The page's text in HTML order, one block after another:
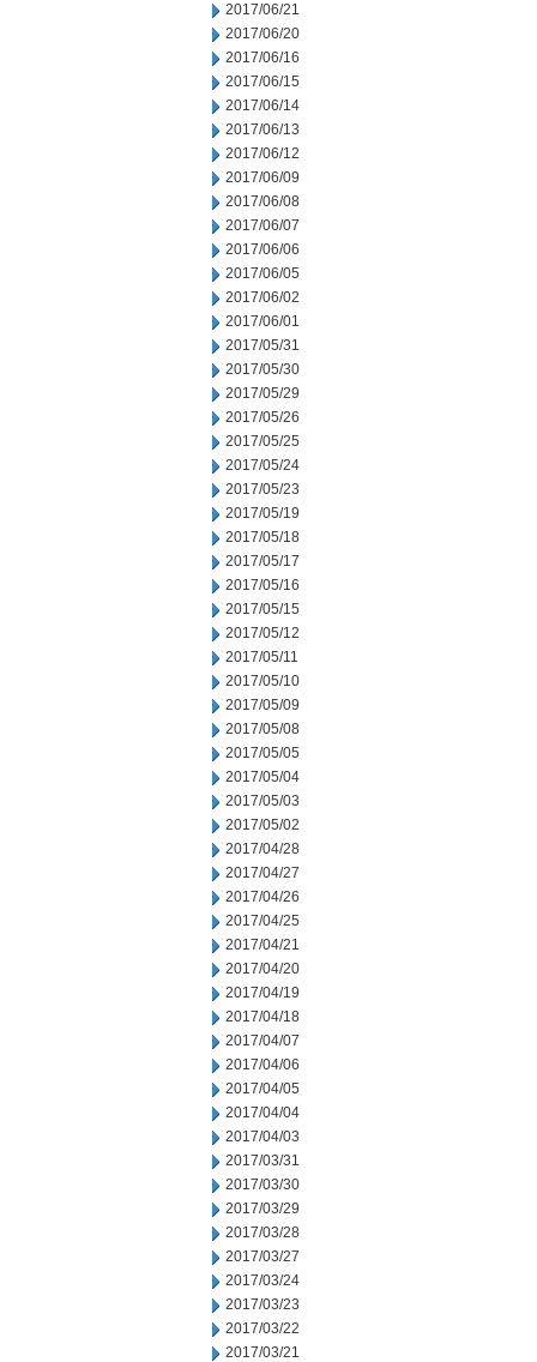
2017/06/21
2017/06/20
2017/06/16
2017/06/15
2017/06/14
2017/06/13
2017/06/12
2017/06/09
2017/06/08
2017/06/07
2017/06/06
2017/06/05
2017/06/02
2017/06/01
2017/05/31
2017/05/30
2017/05/29
2017/05/26
2017/05/25
2017/05/24
2017/05/23
2017/05/19
2017/05/18
2017/05/17
2017/05/16
2017/05/15
2017/05/12
2017/05/11
2017/05/10
2017/05/09
2017/05/08
2017/05/05
2017/05/04
2017/05/03
2017/05/02
2017/04/28
2017/04/27
2017/04/26
2017/04/25
2017/04/21
2017/04/20
2017/04/19
2017/04/18
2017/04/07
2017/04/06
2017/04/05
2017/04/04
2017/04/03
2017/03/31
2017/03/30
2017/03/29
2017/03/28
2017/03/27
2017/03/24
2017/03/23
2017/03/22
2017/03/21